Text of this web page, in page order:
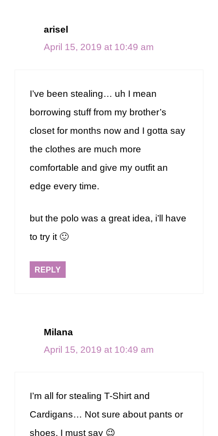
arisel
April 15, 2019 at 10:49 am
I’ve been stealing… uh I mean
borrowing stuff from my brother’s
closet for months now and I gotta say
the clothes are much more
comfortable and give my outfit an
edge every time.
but the polo was a great idea, i’ll have
to try it 🙂
REPLY
Milana
April 15, 2019 at 10:49 am
I’m all for stealing T-Shirt and
Cardigans… Not sure about pants or
shoes, I must say 😉